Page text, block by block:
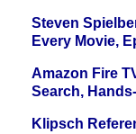
Steven
Every Movie,
Amazon Fire
Search,
Klipsch